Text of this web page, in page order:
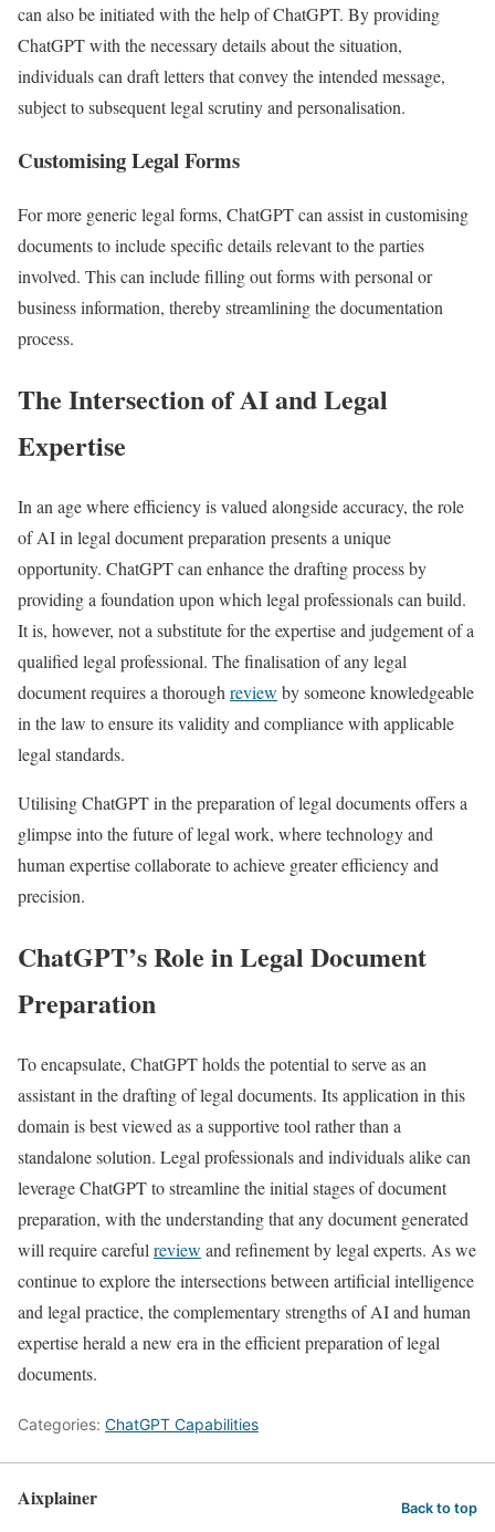
can also be initiated with the help of ChatGPT. By providing
ChatGPT with the necessary details about the situation,
individuals can draft letters that convey the intended message,
subject to subsequent legal scrutiny and personalisation.
Customising Legal Forms
For more generic legal forms, ChatGPT can assist in customising
documents to include specific details relevant to the parties
involved. This can include filling out forms with personal or
business information, thereby streamlining the documentation
process.
The Intersection of AI and Legal
Expertise
In an age where efficiency is valued alongside accuracy, the role
of AI in legal document preparation presents a unique
opportunity. ChatGPT can enhance the drafting process by
providing a foundation upon which legal professionals can build.
It is, however, not a substitute for the expertise and judgement of a
qualified legal professional. The finalisation of any legal
document requires a thorough review by someone knowledgeable
in the law to ensure its validity and compliance with applicable
legal standards.
Utilising ChatGPT in the preparation of legal documents offers a
glimpse into the future of legal work, where technology and
human expertise collaborate to achieve greater efficiency and
precision.
ChatGPT’s Role in Legal Document
Preparation
To encapsulate, ChatGPT holds the potential to serve as an
assistant in the drafting of legal documents. Its application in this
domain is best viewed as a supportive tool rather than a
standalone solution. Legal professionals and individuals alike can
leverage ChatGPT to streamline the initial stages of document
preparation, with the understanding that any document generated
will require careful review and refinement by legal experts. As we
continue to explore the intersections between artificial intelligence
and legal practice, the complementary strengths of AI and human
expertise herald a new era in the efficient preparation of legal
documents.
Categories: ChatGPT Capabilities
Aixplainer Back to top